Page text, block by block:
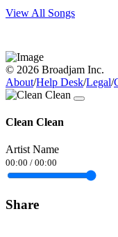
View All Songs
© 2026 Broadjam Inc.
About/Help Desk/Legal/
Clean Clean
Artist Name
00:00 / 00:00
Share